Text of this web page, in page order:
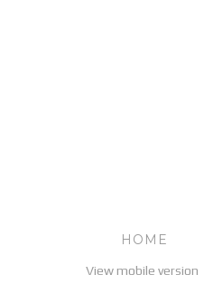
HOME
View mobile version